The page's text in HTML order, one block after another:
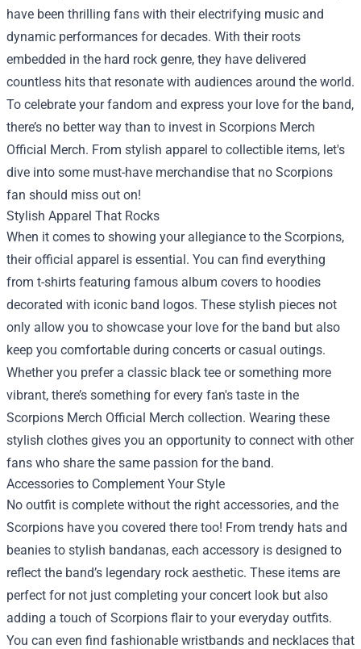
have been thrilling fans with their electrifying music and
dynamic performances for decades. With their roots
embedded in the hard rock genre, they have delivered
countless hits that resonate with audiences around the world.
To celebrate your fandom and express your love for the band,
there’s no better way than to invest in Scorpions Merch
Official Merch. From stylish apparel to collectible items, let's
dive into some must-have merchandise that no Scorpions
fan should miss out on!
Stylish Apparel That Rocks
When it comes to showing your allegiance to the Scorpions,
their official apparel is essential. You can find everything
from t-shirts featuring famous album covers to hoodies
decorated with iconic band logos. These stylish pieces not
only allow you to showcase your love for the band but also
keep you comfortable during concerts or casual outings.
Whether you prefer a classic black tee or something more
vibrant, there’s something for every fan's taste in the
Scorpions Merch Official Merch collection. Wearing these
stylish clothes gives you an opportunity to connect with other
fans who share the same passion for the band.
Accessories to Complement Your Style
No outfit is complete without the right accessories, and the
Scorpions have you covered there too! From trendy hats and
beanies to stylish bandanas, each accessory is designed to
reflect the band’s legendary rock aesthetic. These items are
perfect for not just completing your concert look but also
adding a touch of Scorpions flair to your everyday outfits.
You can even find fashionable wristbands and necklaces that